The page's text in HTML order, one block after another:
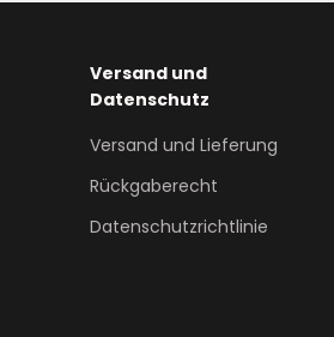
Versand und
Datenschutz
Versand und Lieferung
Rückgaberecht
Datenschutzrichtlinie